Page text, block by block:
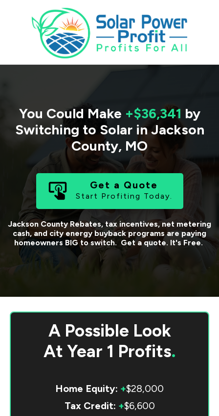
You Could Make +$36,341 by
Switching to Solar in Jackson
County, MO
Get a Quote
Start Profiting Today.
Jackson CountyRebates, tax incentives, net metering
cash, and city energy buyback programs are paying
homeowners BIG to switch. Get a quote. It's Free.
A Possible Look
At Year 1 Profits.
Home Equity: +$28,000
Tax Credit: +$6,600